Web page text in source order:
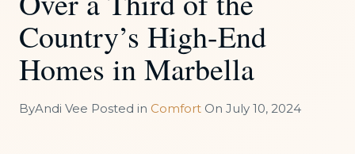
Country’s High-End
Homes in Marbella
ByAndi Vee Posted in Comfort On July 10, 2024